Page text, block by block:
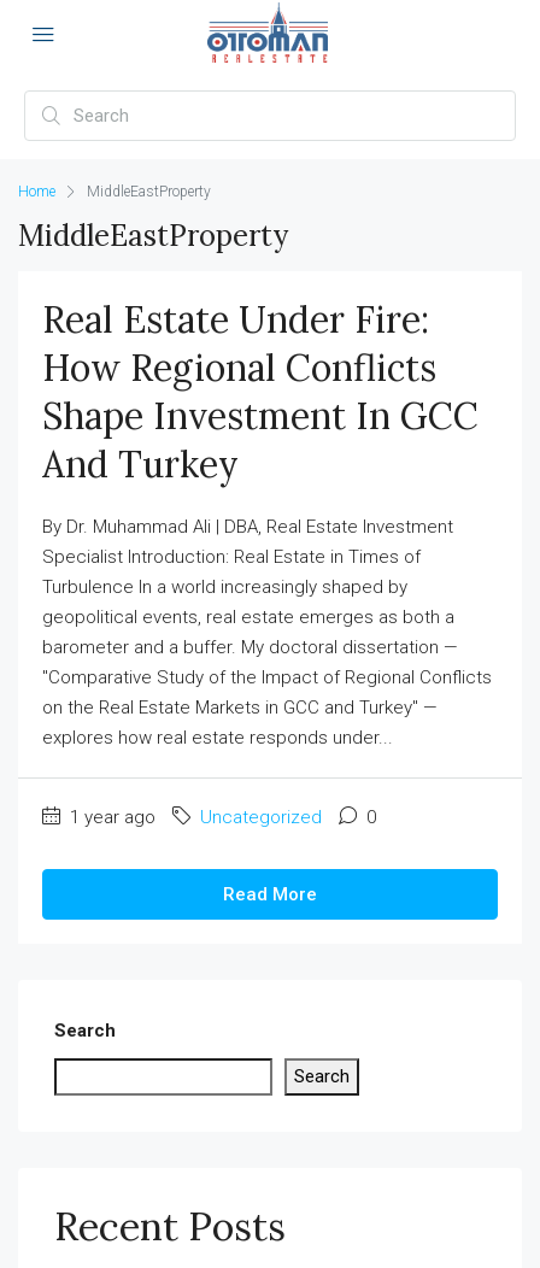
Home MiddleEastProperty
MiddleEastProperty
Real Estate Under Fire:
How Regional Conflicts
Shape Investment In GCC
And Turkey
By Dr. Muhammad Ali | DBA, Real Estate Investment
Specialist Introduction: Real Estate in Times of
Turbulence In a world increasingly shaped by
geopolitical events, real estate emerges as both a
barometer and a buffer. My doctoral dissertation —
"Comparative Study of the Impact of Regional Conflicts
on the Real Estate Markets in GCC and Turkey" —
explores how real estate responds under...
1 year ago Uncategorized 0
Read More
Search
Search
Recent Posts